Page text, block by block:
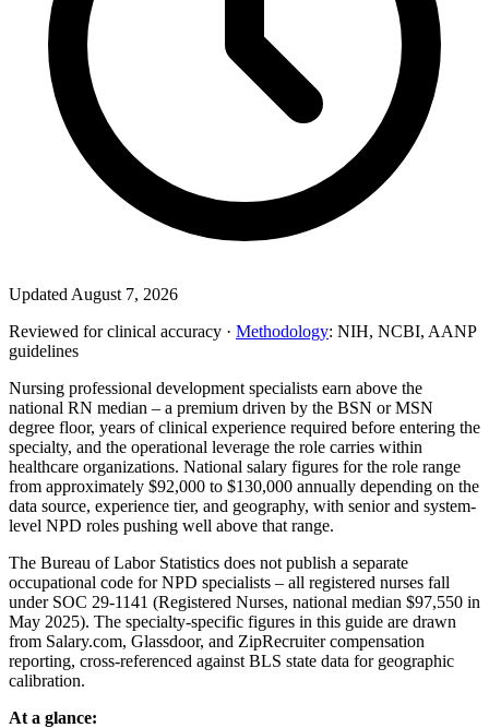
Updated August 7, 2026
Reviewed for clinical accuracy · Methodology: NIH, NCBI, AANP
guidelines
Nursing professional development specialists earn above the
national RN median – a premium driven by the BSN or MSN
degree floor, years of clinical experience required before entering the
specialty, and the operational leverage the role carries within
healthcare organizations. National salary figures for the role range
from approximately $92,000 to $130,000 annually depending on the
data source, experience tier, and geography, with senior and system-
level NPD roles pushing well above that range.
The Bureau of Labor Statistics does not publish a separate
occupational code for NPD specialists – all registered nurses fall
under SOC 29-1141 (Registered Nurses, national median $97,550 in
May 2025). The specialty-specific figures in this guide are drawn
from Salary.com, Glassdoor, and ZipRecruiter compensation
reporting, cross-referenced against BLS state data for geographic
calibration.
At a glance: